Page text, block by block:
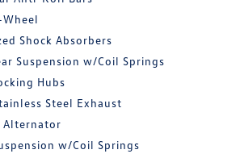
Shock Absorbers
Suspension w/Coil Springs
Hubs
Steel Exhaust
Alternator
w/Coil Springs